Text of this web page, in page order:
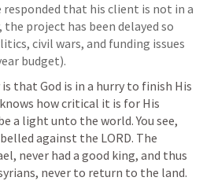
responded that his client is not in a
the project has been delayed so
civil wars, and funding issues
budget).
that God is in a hurry to finish His
how critical it is for His
a light unto the world. You see,
against the LORD. The
never had a good king, and thus
never to return to the land.